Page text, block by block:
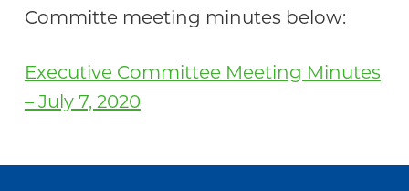
Committe meeting minutes below:
Executive Committee Meeting Minutes
– July 7, 2020